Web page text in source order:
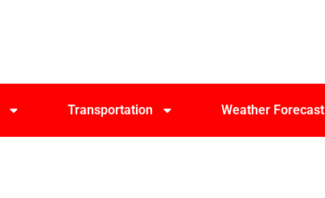
Transportation Weather Forecast